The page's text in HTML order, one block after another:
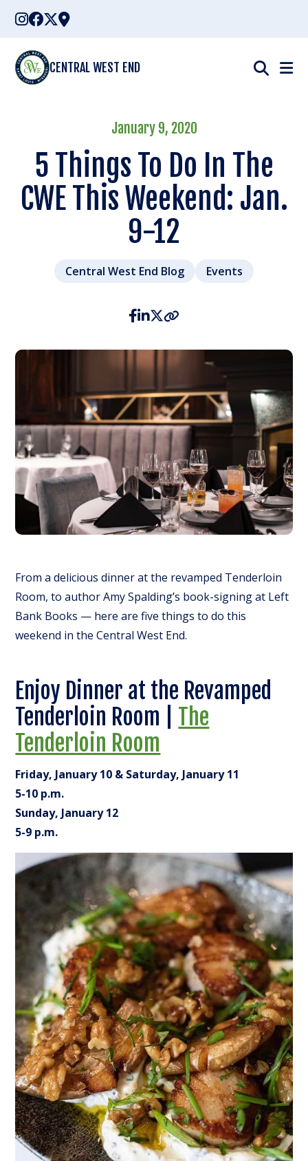
Skip
content
CENTRAL WEST END
January 9, 2020
5 Things To Do In The
CWE This Weekend: Jan.
9-12
Central West End Blog Events
From a delicious dinner at the revamped Tenderloin
Room, to author Amy Spalding’s book-signing at Left
Bank Books — here are five things to do this
weekend in the Central West End.
Enjoy Dinner at the Revamped
Tenderloin Room | The
Tenderloin Room
Friday, January 10 & Saturday, January 11
5-10 p.m.
Sunday, January 12
5-9 p.m.